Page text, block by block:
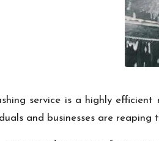
service is a highly
and businesses are